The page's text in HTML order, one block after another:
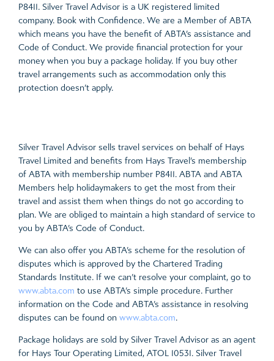
P8411. Silver Travel Advisor is a UK registered limited
company. Book with Confidence. We are a Member of ABTA
which means you have the benefit of ABTA’s assistance and
Code of Conduct. We provide financial protection for your
money when you buy a package holiday. If you buy other
travel arrangements such as accommodation only this
protection doesn’t apply.
Silver Travel Advisor sells travel services on behalf of Hays
Travel Limited and benefits from Hays Travel’s membership
of ABTA with membership number P8411. ABTA and ABTA
Members help holidaymakers to get the most from their
travel and assist them when things do not go according to
plan. We are obliged to maintain a high standard of service to
you by ABTA’s Code of Conduct.
We can also offer you ABTA’s scheme for the resolution of
disputes which is approved by the Chartered Trading
Standards Institute. If we can’t resolve your complaint, go to
www.abta.com to use ABTA’s simple procedure. Further
information on the Code and ABTA’s assistance in resolving
disputes can be found on www.abta.com.
Package holidays are sold by Silver Travel Advisor as an agent
for Hays Tour Operating Limited, ATOL 10531. Silver Travel